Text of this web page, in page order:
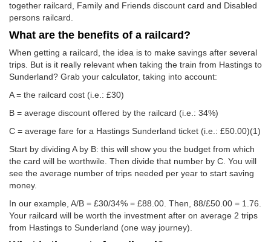
together railcard, Family and Friends discount card and Disabled
persons railcard.
What are the benefits of a railcard?
When getting a railcard, the idea is to make savings after several
trips. But is it really relevant when taking the train from Hastings to
Sunderland? Grab your calculator, taking into account:
A = the railcard cost (i.e.: £30)
B = average discount offered by the railcard (i.e.: 34%)
C = average fare for a Hastings Sunderland ticket (i.e.: £50.00)(1)
Start by dividing A by B: this will show you the budget from which
the card will be worthwile. Then divide that number by C. You will
see the average number of trips needed per year to start saving
money.
In our example, A/B = £30/34% = £88.00. Then, 88/£50.00 = 1.76.
Your railcard will be worth the investment after on average 2 trips
from Hastings to Sunderland (one way journey).